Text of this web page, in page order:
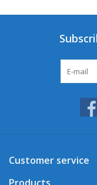
Customer service